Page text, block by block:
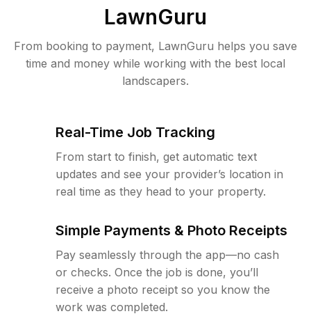
LawnGuru
From booking to payment, LawnGuru helps you save
time and money while working with the best local
landscapers.
Real-Time Job Tracking
From start to finish, get automatic text
updates and see your provider’s location in
real time as they head to your property.
Simple Payments & Photo Receipts
Pay seamlessly through the app—no cash
or checks. Once the job is done, you’ll
receive a photo receipt so you know the
work was completed.